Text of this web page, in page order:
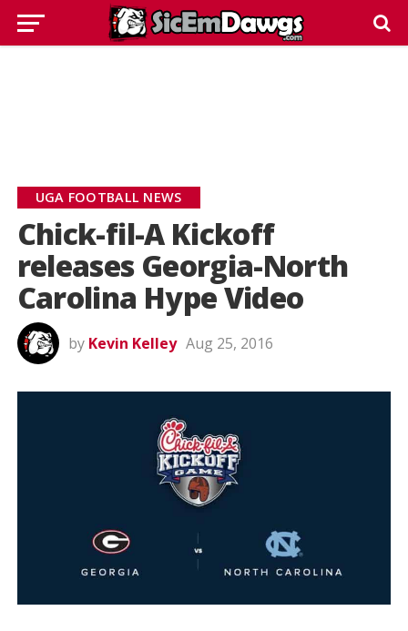
UGA FOOTBALL NEWS
Chick-fil-A Kickoff
releases Georgia-North
Carolina Hype Video
by Kevin Kelley Aug 25, 2016